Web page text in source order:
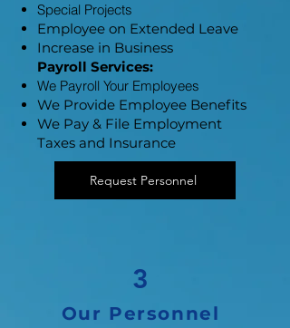
Special Projects
Employee on Extended Leave
Increase in Business
Payroll Services:
​We Payroll Your Employees
We Provide Employee Benefits
We Pay & File Employment
Taxes and Insurance
Request Personnel
3
Our Personnel